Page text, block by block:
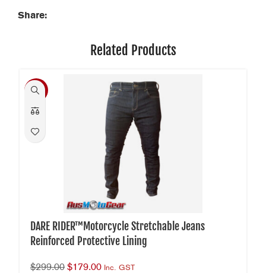
Share:
Related Products
-40%
DARE RIDER™Motorcycle Stretchable Jeans
Reinforced Protective Lining
$299.00 $179.00 Inc. GST